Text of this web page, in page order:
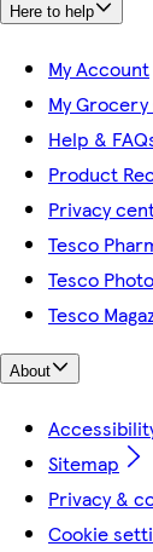
Here to help
My Account
My
Help &
Product
Privacy
Tesco
Tesco Photo
Tesco
About
Sitemap
Privacy &
Cookie